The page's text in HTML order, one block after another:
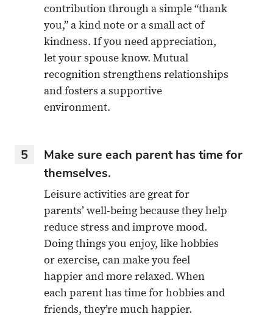
contribution through a simple “thank
you,” a kind note or a small act of
kindness. If you need appreciation,
let your spouse know. Mutual
recognition strengthens relationships
and fosters a supportive
environment.
5
Make sure each parent has time for
themselves.
Leisure activities are great for
parents’ well-being because they help
reduce stress and improve mood.
Doing things you enjoy, like hobbies
or exercise, can make you feel
happier and more relaxed. When
each parent has time for hobbies and
friends, they’re much happier.